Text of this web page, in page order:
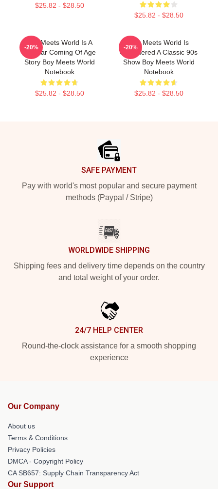
$25.82 - $28.50
$25.82 - $28.50
Boy Meets World Is A
Popular Coming Of Age
Story Boy Meets World
Notebook
$25.82 - $28.50
-20%
Boy Meets World Is
Considered A Classic 90s
Show Boy Meets World
Notebook
$25.82 - $28.50
-20%
SAFE PAYMENT
Pay with world's most popular and secure payment
methods (Paypal / Stripe)
WORLDWIDE SHIPPING
Shipping fees and delivery time depends on the country
and total weight of your order.
24/7 HELP CENTER
Round-the-clock assistance for a smooth shopping
experience
Our Company
About us
Terms & Conditions
Privacy Policies
DMCA - Copyright Policy
CA SB657: Supply Chain Transparency Act
Our Support